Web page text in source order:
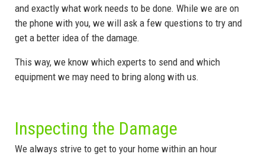
and exactly what work needs to be done. While we are on
the phone with you, we will ask a few questions to try and
get a better idea of the damage.
This way, we know which experts to send and which
equipment we may need to bring along with us.
Inspecting the Damage
We always strive to get to your home within an hour